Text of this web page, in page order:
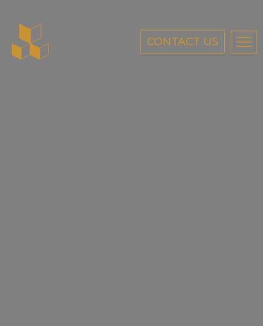
CONTACT US